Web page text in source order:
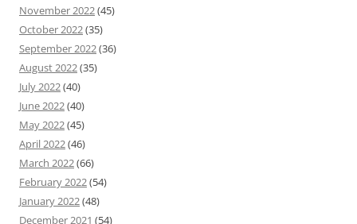
November 2022(45)
October 2022(35)
September 2022(36)
August 2022(35)
July 2022(40)
June 2022(40)
May 2022(45)
April 2022(46)
March 2022(66)
February 2022(54)
January 2022(48)
December 2021 (54)